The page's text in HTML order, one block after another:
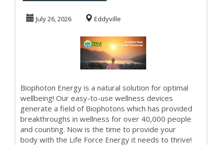
Frequency Healing
July 26, 2026 Eddyville
Biophoton Energy is a natural solution for optimal
wellbeing! Our easy-to-use wellness devices
generate a field of Biophotons which has provided
breakthroughs in wellness for over 40,000 people
and counting. Now is the time to provide your
body with the Life Force Energy it needs to thrive!